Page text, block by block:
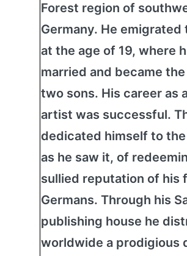
Forest region of
Germany. He emigrated
at the age of 19, where
married and became
two sons. His career as
artist was successful.
dedicated himself to
as he saw it, of
sullied reputation of his
Germans. Through his
publishing house he
worldwide a prodigious